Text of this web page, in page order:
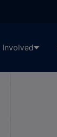
Involved